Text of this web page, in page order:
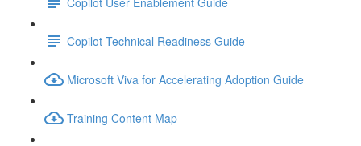
Copilot Technical Readiness Guide
Microsoft Viva for Accelerating Adoption Guide
Training Content Map